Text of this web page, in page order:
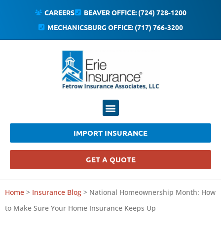
CAREERS
BEAVER OFFICE: (724) 728-1200
MECHANICSBURG OFFICE: (717) 766-3200
IMPORT INSURANCE
GET A QUOTE
Home > Insurance Blog > National Homeownership Month: How
to Make Sure Your Home Insurance Keeps Up